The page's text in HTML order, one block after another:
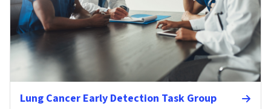
Lung Cancer Early Detection Task Group